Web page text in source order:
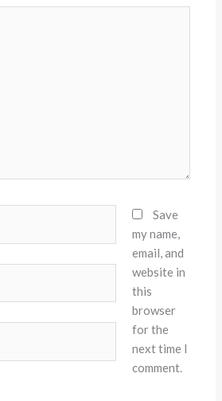
Save
my name,
email, and
website in
this
browser
for the
next time I
comment.